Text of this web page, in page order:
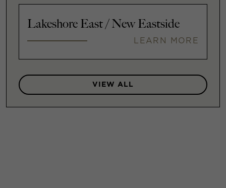
Lakeshore East / New Eastside
LEARN MORE
VIEW ALL